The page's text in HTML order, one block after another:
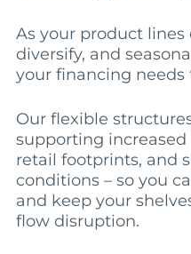
As your product lines
diversify, and
your financing needs
Our flexible
supporting increased
retail footprints, and
conditions – so you
and keep your
flow disruption.